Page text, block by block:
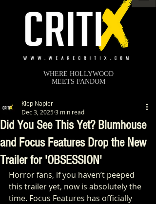
WHERE HOLLYWOOD
MEETS FANDOM
Did You See This Yet? Blumhouse
and Focus Features Drop the New
Trailer for 'OBSESSION'
Klep Napier
Dec 3, 20253 min read
Horror fans, if you haven’t peeped
this trailer yet, now is absolutely the
time. Focus Features has officially